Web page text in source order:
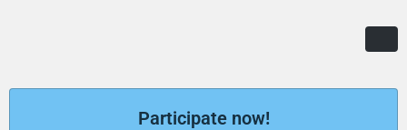
Participate now!